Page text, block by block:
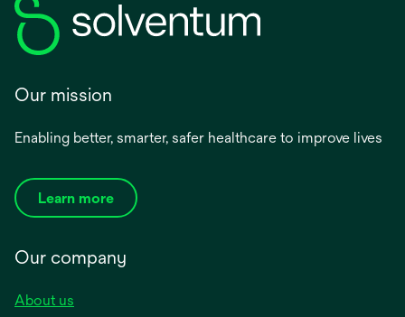
Our mission
Enabling better, smarter, safer healthcare to improve lives
Learn more
Our company
About us